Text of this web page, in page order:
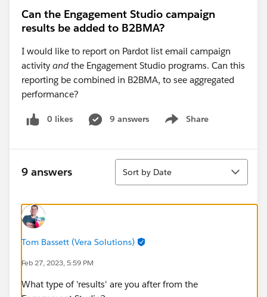
Can the Engagement Studio campaign
results be added to B2BMA?
I would like to report on Pardot list email campaign
activity and the Engagement Studio programs. Can this
reporting be combined in B2BMA, to see aggregated
performance?
0 likes 9 answers Share
Show menu
9 answers
Sort
Sort by Date
Tom Bassett (Vera Solutions)
Feb 27, 2023, 5:59 PM
What type of 'results' are you after from the